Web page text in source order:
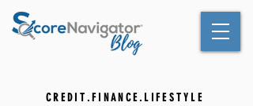
C R E D I T . F I N A N C E . L I F E S T Y L E